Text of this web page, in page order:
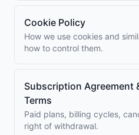
Cookie Policy
How we use cookies and
how to control them.
Subscription Agreement
Terms
Paid plans, billing cycles,
right of withdrawal.